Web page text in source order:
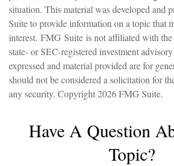
situation. This material was developed and
Suite to provide information on a topic that
interest. FMG Suite is not affiliated with the
state- or SEC-registered investment
expressed and material provided are for
should not be considered a solicitation for
any security. Copyright2026 FMG Suite.
Have A Question
Topic?